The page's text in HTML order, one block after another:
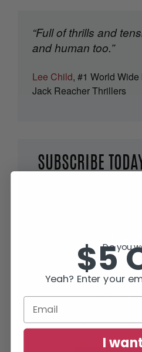
“Full of thrills and
and human too.”
Lee Child, #1 World
Jack Reacher Thrillers
SUBSCRIBE
Do you
$5
Yeah? Enter your
I